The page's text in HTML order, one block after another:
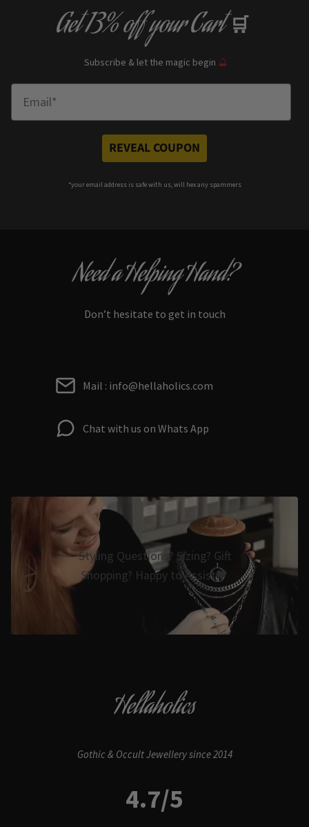
Get13% offyour Cart 🛒
Subscribe & let the magic begin 🔮
REVEAL COUPON
*your email address is safe with us, will hex any spammers
Need a Helping Hand?
Don’t hesitate to get in touch
Mail : info@hellaholics.com
Chat with us on Whats App
Styling Questions? Sizing? Gift
Shopping? Happy to Assist🖤
Hellaholics
Gothic & Occult Jewellery since 2014
4.7/5